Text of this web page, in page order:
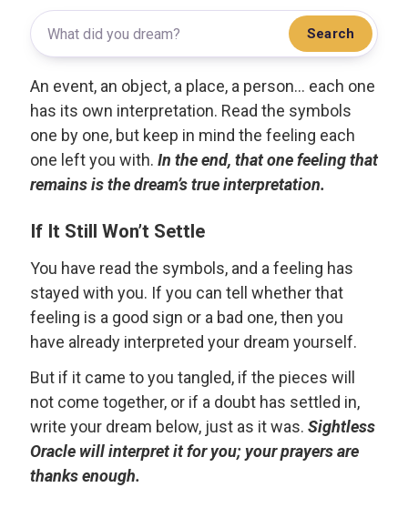
Search
An event, an object, a place, a person... each one
has its own interpretation. Read the symbols
one by one, but keep in mind the feeling each
one left you with. In the end, that one feeling that
remains is the dream’s true interpretation.
If It Still Won’t Settle
You have read the symbols, and a feeling has
stayed with you. If you can tell whether that
feeling is a good sign or a bad one, then you
have already interpreted your dream yourself.
But if it came to you tangled, if the pieces will
not come together, or if a doubt has settled in,
write your dream below, just as it was. Sightless
Oracle will interpret it for you; your prayers are
thanks enough.